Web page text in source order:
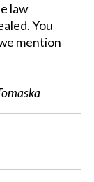
law
You
mention